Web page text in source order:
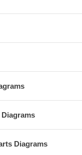
Diagrams
Diagrams